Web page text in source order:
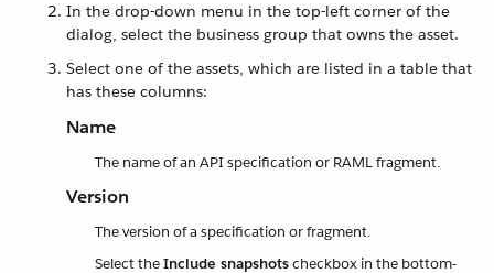
In the drop-down menu in the top-left corner of the
dialog, select the business group that owns the asset.
Select one of the assets, which are listed in a table that
has these columns:
Name
The name of an API specification or RAML fragment.
Version
The version of a specification or fragment.
Select theInclude snapshotscheckbox in the bottom-